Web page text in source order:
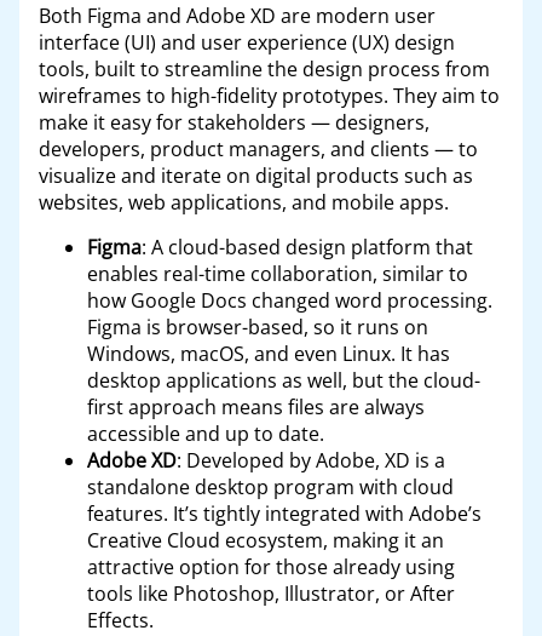
Both Figma and Adobe XD are modern user
interface (UI) and user experience (UX) design
tools, built to streamline the design process from
wireframes to high-fidelity prototypes. They aim to
make it easy for stakeholders — designers,
developers, product managers, and clients — to
visualize and iterate on digital products such as
websites, web applications, and mobile apps.
Figma: A cloud-based design platform that
enables real-time collaboration, similar to
how Google Docs changed word processing.
Figma is browser-based, so it runs on
Windows, macOS, and even Linux. It has
desktop applications as well, but the cloud-
first approach means files are always
accessible and up to date.
Adobe XD: Developed by Adobe, XD is a
standalone desktop program with cloud
features. It’s tightly integrated with Adobe’s
Creative Cloud ecosystem, making it an
attractive option for those already using
tools like Photoshop, Illustrator, or After
Effects.